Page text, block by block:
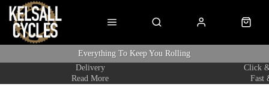
Everything To Keep You Rolling
Read More
Delivery
Fast
Click